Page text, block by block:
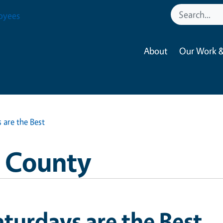
About Our Work
are the Best
County